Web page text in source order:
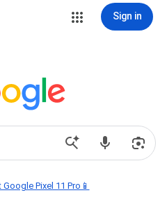
Sign in
Pixel 11 Pro📱